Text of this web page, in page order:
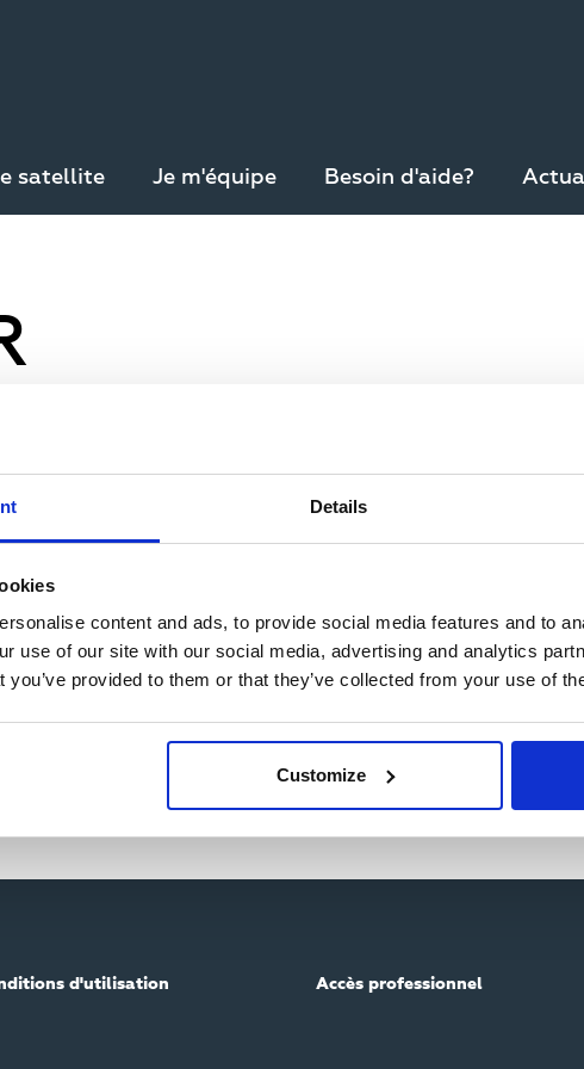
Details
content and ads, to provide social media features and to
use of our site with our social media, advertising and analytics
you’ve provided to them or that they’ve collected from your use of
Customize
satellite Je m'équipe Besoin d'aide?
d'utilisation Accès professionnel